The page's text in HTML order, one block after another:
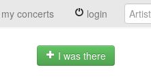
my concerts login
I was there